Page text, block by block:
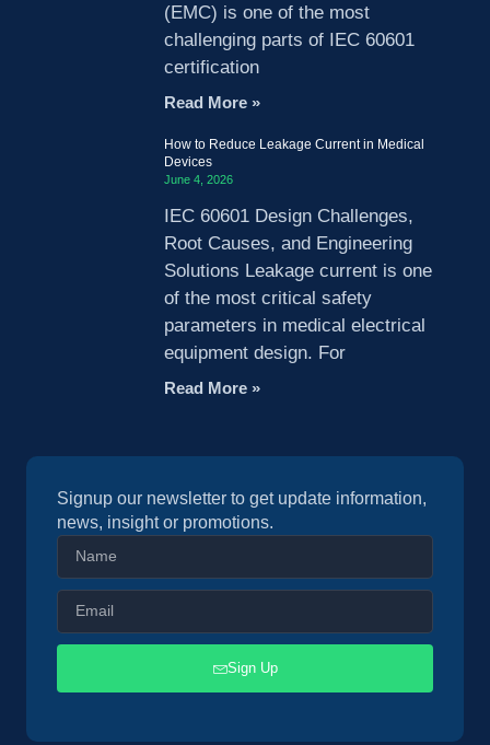
(EMC) is one of the most
challenging parts of IEC 60601
certification
Read More »
How to Reduce Leakage Current in Medical
Devices
June 4, 2026
IEC 60601 Design Challenges,
Root Causes, and Engineering
Solutions Leakage current is one
of the most critical safety
parameters in medical electrical
equipment design. For
Read More »
Signup our newsletter to get update information,
news, insight or promotions.
Sign Up